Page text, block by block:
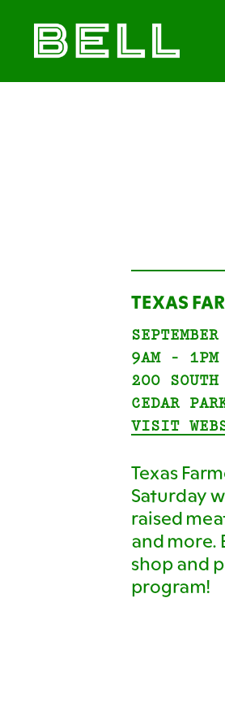
primary
navigation
main
content
The
Bell
District
TEXAS
9AM - 1PM
200 SOUTH
CEDAR
VISIT
Texas
Saturday
raised
and more.
shop and
program!